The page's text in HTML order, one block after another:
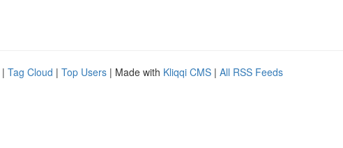
| Tag Cloud | Top Users | Made with Kliqqi CMS | All RSS Feeds